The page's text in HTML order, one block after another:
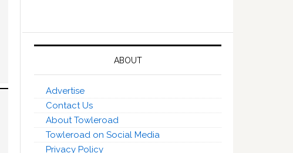
ABOUT
Advertise
Contact Us
About Towleroad
Towleroad on Social Media
Privacy Policy